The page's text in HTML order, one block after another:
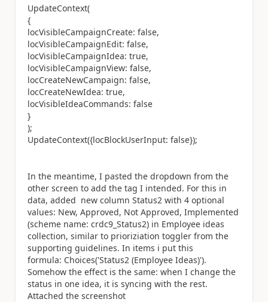
UpdateContext(
{
locVisibleCampaignCreate: false,
locVisibleCampaignEdit: false,
locVisibleCampaignIdea: true,
locVisibleCampaignView: false,
locCreateNewCampaign: false,
locCreateNewIdea: true,
locVisibleIdeaCommands: false
}
);
UpdateContext({locBlockUserInput: false});
In the meantime, I pasted the dropdown from the
other screen to add the tag I intended. For this in
data, added new column Status2 with 4 optional
values: New, Approved, Not Approved, Implemented
(scheme name: crdc9_Status2) in Employee ideas
collection, similar to prioriziation toggler from the
supporting guidelines. In items i put this
formula: Choices('Status2 (Employee Ideas)').
Somehow the effect is the same: when I change the
status in one idea, it is syncing with the rest.
Attached the screenshot